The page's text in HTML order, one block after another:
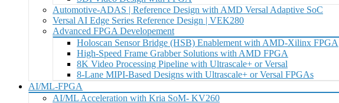
Automotive-ADAS | Reference Design with AMD Versal Adaptive SoC
Versal AI Edge Series Reference Design | VEK280
Advanced FPGA Developement
Holoscan Sensor Bridge (HSB) Enablement with AMD-Xilinx FPGA
High-Speed Frame Grabber Solutions with AMD FPGA
8K Video Processing Pipeline with Ultrascale+ or Versal
8-Lane MIPI-Based Designs with Ultrascale+ or Versal FPGAs
AI/ML-FPGA
AI/ML Acceleration with Kria SoM- KV260